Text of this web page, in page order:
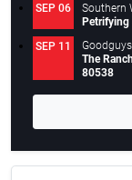
SEP 06
Southern
Petrifying
SEP 11
The
80538